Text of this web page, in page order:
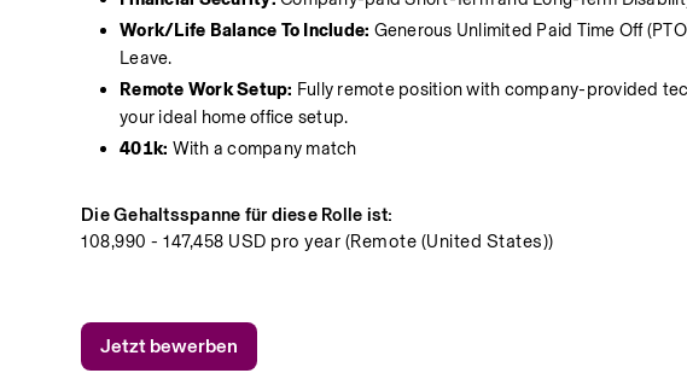
Work/Life Balance To Include: Generous Unlimited Paid Time Off
Leave.
Remote Work Setup: Fully remote position with company-provided
your ideal home office setup.
401k: With a company match
Die Gehaltsspanne für diese Rolle ist:
108,990 - 147,458 USD pro year (Remote (United States))
Jetzt bewerben